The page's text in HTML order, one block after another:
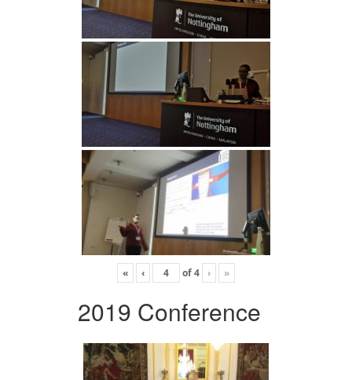
« ‹ of4 › »
2019 Conference